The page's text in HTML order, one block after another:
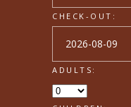
CHECK-OUT:
ADULTS: